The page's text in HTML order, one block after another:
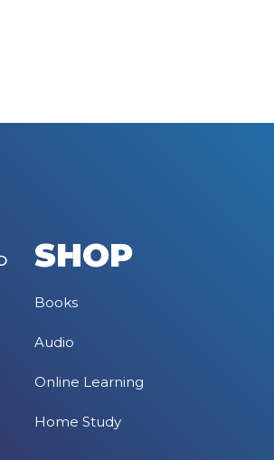
SHOP
Books
Audio
Online Learning
Home Study